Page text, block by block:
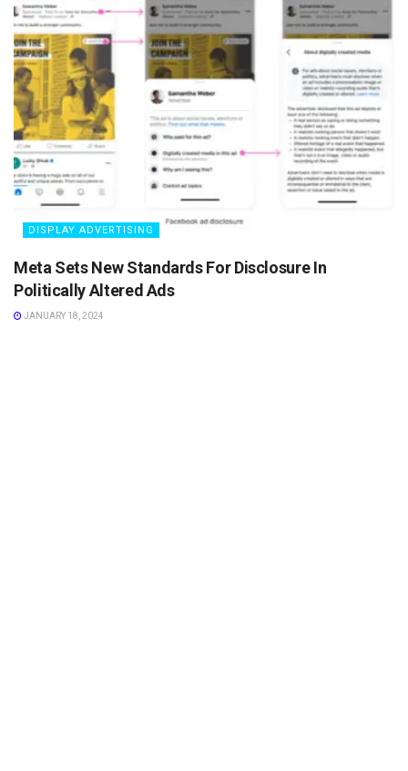
DISPLAY ADVERTISING
Meta Sets New Standards For Disclosure In
Politically Altered Ads
JANUARY 18, 2024